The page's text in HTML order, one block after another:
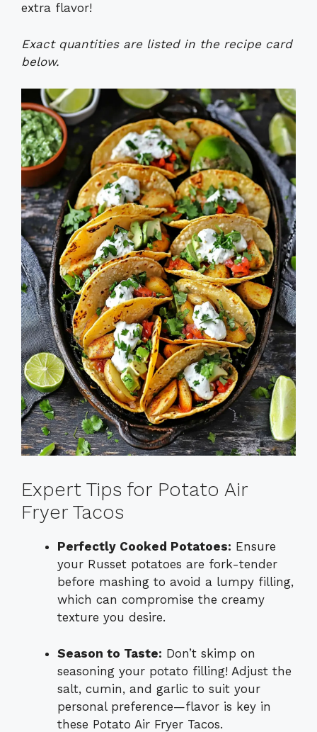
extra flavor!
Exact quantities are listed in the recipe card
below.
Expert Tips for Potato Air
Fryer Tacos
Perfectly Cooked Potatoes: Ensure
your Russet potatoes are fork-tender
before mashing to avoid a lumpy filling,
which can compromise the creamy
texture you desire.
Season to Taste: Don’t skimp on
seasoning your potato filling! Adjust the
salt, cumin, and garlic to suit your
personal preference—flavor is key in
these Potato Air Fryer Tacos.